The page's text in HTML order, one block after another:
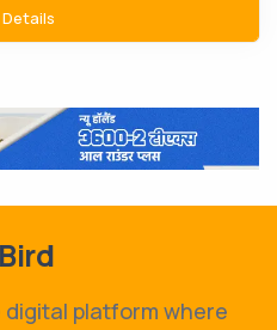
platform where